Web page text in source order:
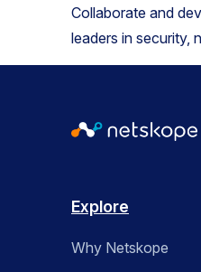
Collaborate and
leaders in security,
Explore
Why Netskope